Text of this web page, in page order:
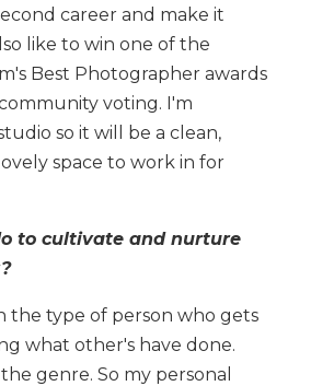
career and make it
like to win one of the
Best Photographer awards
voting. I'm
so it will be a clean,
space to work in for
to cultivate and nurture
the type of person who gets
what other's have done.
genre. So my personal